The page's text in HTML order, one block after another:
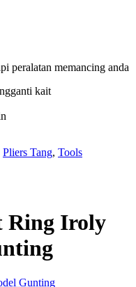
peralatan memancing anda
kait
Pliers Tang, Tools
Ring Iroly